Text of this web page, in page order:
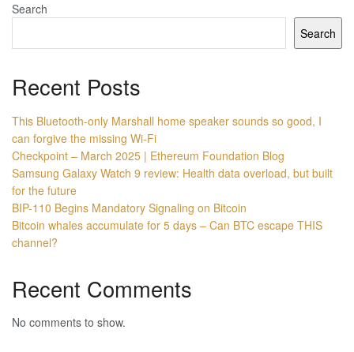
Search
Search
Recent Posts
This Bluetooth-only Marshall home speaker sounds so good, I
can forgive the missing Wi-Fi
Checkpoint – March 2025 | Ethereum Foundation Blog
Samsung Galaxy Watch 9 review: Health data overload, but built
for the future
BIP-110 Begins Mandatory Signaling on Bitcoin
Bitcoin whales accumulate for 5 days – Can BTC escape THIS
channel?
Recent Comments
No comments to show.